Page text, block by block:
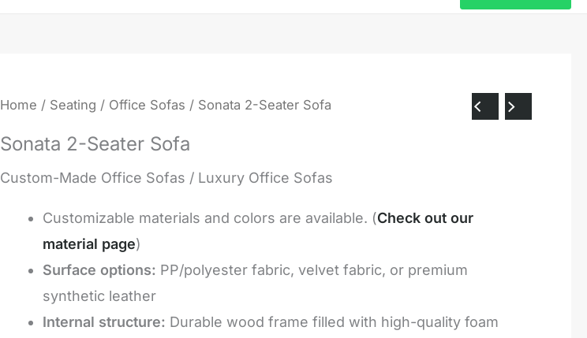
Home / Seating / Office Sofas / Sonata 2-Seater Sofa
Sonata 2-Seater Sofa
Custom-Made Office Sofas / Luxury Office Sofas
Customizable materials and colors are available. (Check out our
material page)
Surface options: PP/polyester fabric, velvet fabric, or premium
synthetic leather
Internal structure: Durable wood frame filled with high-quality foam